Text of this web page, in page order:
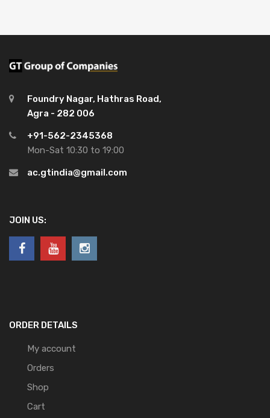
Foundry Nagar, Hathras Road,
Agra - 282 006
+91-562-2345368
Mon-Sat 10:30 to 19:00
ac.gtindia@gmail.com
JOIN US:
ORDER DETAILS
My account
Orders
Shop
Cart